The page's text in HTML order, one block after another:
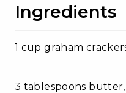
Ingredients
1 cup graham
3 tablespoons